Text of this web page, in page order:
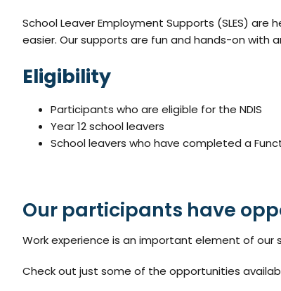
School Leaver Employment Supports (SLES) are
easier. Our supports are fun and hands-on with
Eligibility
Participants who are eligible for the NDIS
Year 12 school leavers
School leavers who have completed a
Our participants have
Work experience is an important element of
Check out just some of the opportunities